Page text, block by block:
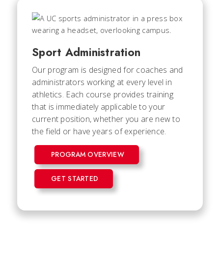
Sport Administration
Our program is designed for coaches and
administrators working at every level in
athletics. Each course provides training
that is immediately applicable to your
current position, whether you are new to
the field or have years of experience.
PROGRAM OVERVIEW
GET STARTED